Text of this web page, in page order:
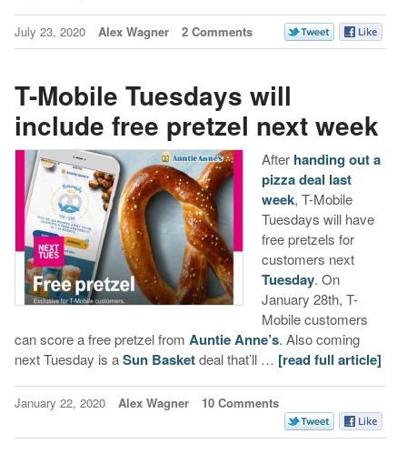
July 23, 2020 Alex Wagner 2 Comments
T-Mobile Tuesdays will
include free pretzel next week
After handing out a
pizza deal last
week, T-Mobile
Tuesdays will have
free pretzels for
customers next
Tuesday. On
January 28th, T-
Mobile customers
can score a free pretzel from Auntie Anne’s. Also coming
next Tuesday is aSun Basketdeal that’ll … [read full article]
January 22, 2020 Alex Wagner 10 Comments